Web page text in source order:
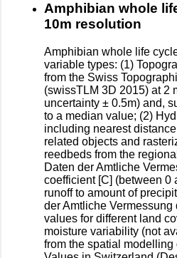
Amphibian whole
10m resolution
Amphibian whole life
variable types: (1)
from the Swiss
(swissTLM 3D 2015) at 2
uncertainty ± 0.5m) and,
to a median value; (2)
including nearest
related objects and
reedbeds from the
Daten der Amtliche
coefficient [C] (between 0
runoff to amount of
der Amtliche
values for different land
moisture variability (not
from the spatial